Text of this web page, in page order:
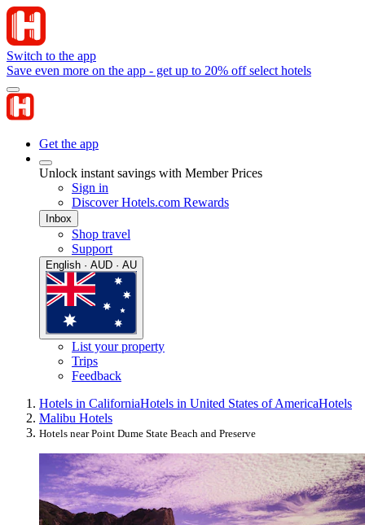
Switch to the app
Save even more on the app - get up to 20% off select hotels
Get the app
Unlock instant savings with Member Prices
Sign in
Discover Hotels.com Rewards
Inbox
Shop travel
Support
English · AUD · AU
List your property
Trips
Feedback
Hotels in CaliforniaHotels in United States of AmericaHotels
Malibu Hotels
Hotels near Point Dume State Beach and Preserve